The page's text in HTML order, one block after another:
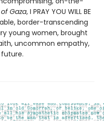
Gaza, I PRAY YOU WILL BE
border-transcending
young women, brought
uncommon empathy,